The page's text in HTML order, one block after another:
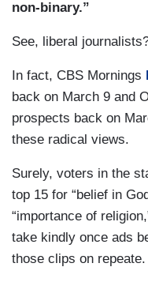
non-binary.”
See, liberal
In fact, CBS Mornings
back on March 9 and
prospects back on
these radical views.
Surely, voters in the
top 15 for “belief in
“importance of
take kindly once ads
those clips on repeate.